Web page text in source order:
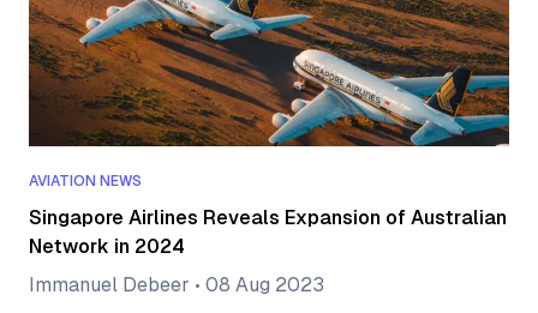
AVIATION NEWS
Singapore Airlines Reveals Expansion of Australian
Network in 2024
Immanuel Debeer • 08 Aug 2023